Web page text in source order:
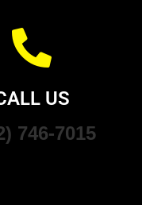
US
746-7015